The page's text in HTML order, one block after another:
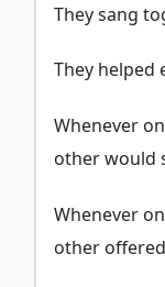
They sang
They helped
Whenever
other would
Whenever
other